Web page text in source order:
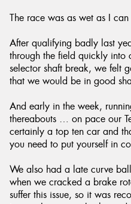
The race was as wet as I
After qualifying badly last
through the field quickly into
selector shaft break, we felt
that we would be in good
And early in the week,
thereabouts … on pace our
certainly a top ten car and
you need to put yourself in
We also had a late curve
when we cracked a brake
suffer this issue, so it was